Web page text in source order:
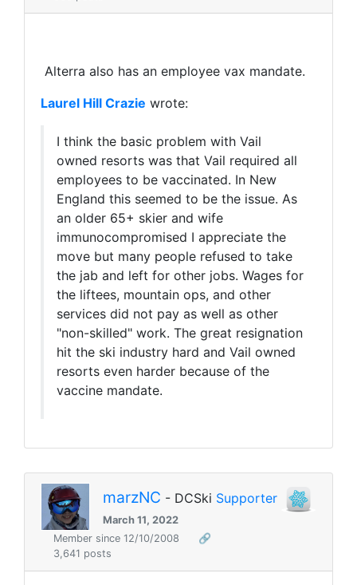
Alterra also has an employee vax mandate.
Laurel Hill Crazie wrote:
I think the basic problem with Vail
owned resorts was that Vail required all
employees to be vaccinated. In New
England this seemed to be the issue. As
an older 65+ skier and wife
immunocompromised I appreciate the
move but many people refused to take
the jab and left for other jobs. Wages for
the liftees, mountain ops, and other
services did not pay as well as other
"non-skilled" work. The great resignation
hit the ski industry hard and Vail owned
resorts even harder because of the
vaccine mandate.
marzNC - DCSki Supporter
March 11, 2022
Member since 12/10/2008
🔗
3,641 posts